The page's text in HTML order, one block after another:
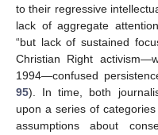
to their regressive
lack of aggregate
“but lack of sustained
Christian Right
1994—confused
95). In time, both
upon a series of
assumptions about